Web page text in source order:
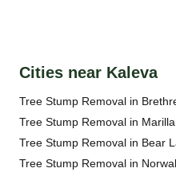
Cities near Kaleva
Tree Stump Removal in
Tree Stump Removal in
Tree Stump Removal in Bear
Tree Stump Removal in